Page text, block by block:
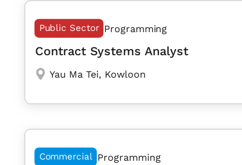
Public Sector Programming
Contract Systems Analyst
Yau Ma Tei, Kowloon
Commercial Programming